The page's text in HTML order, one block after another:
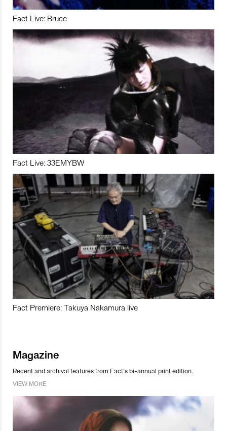
Fact Live: Bruce
Fact Live: 33EMYBW
Fact Premiere: Takuya Nakamura live
Magazine
Recent and archival features from Fact’s bi-annual print edition.
VIEW MORE